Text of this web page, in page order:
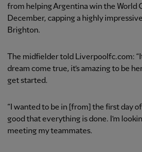
from helping Argentina win the World
December, capping a highly
Brighton.
The midfielder told Liverpoolfc.com: “It
dream come true, it’s amazing to be
get started.
“I wanted to be in [from] the first day of
good that everything is done. I’m
meeting my teammates.